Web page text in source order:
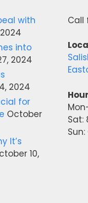
with
into
2024
2024
for
October
It’s
10,
Call
Sat: